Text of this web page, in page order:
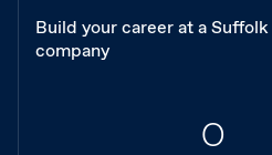
Build your career at a
company
0